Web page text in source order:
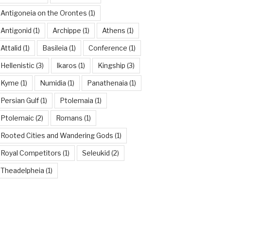
Antigoneia on the Orontes (1)
Antigonid (1) Archippe (1) Athens (1)
Attalid (1) Basileia (1) Conference (1)
Hellenistic (3) Ikaros (1) Kingship (3)
Kyme (1) Numidia (1) Panathenaia (1)
Persian Gulf(1) Ptolemaia (1)
Ptolemaic (2) Romans (1)
Rooted Cities and Wandering Gods (1)
Royal Competitors (1) Seleukid (2)
Theadelpheia (1)